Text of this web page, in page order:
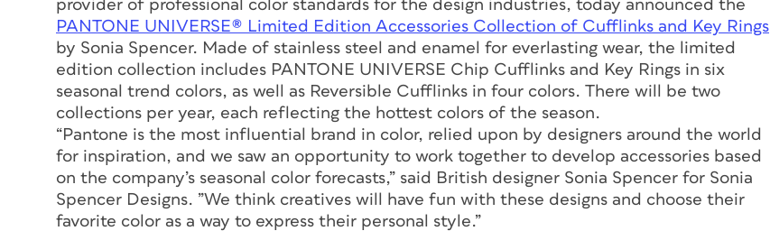
provider of professional color standards for the design industries, today announced the
PANTONE UNIVERSE® Limited Edition Accessories Collection of Cufflinks and Key Rings
by Sonia Spencer. Made of stainless steel and enamel for everlasting wear, the limited
edition collection includes PANTONE UNIVERSE Chip Cufflinks and Key Rings in six
seasonal trend colors, as well as Reversible Cufflinks in four colors. There will be two
collections per year, each reflecting the hottest colors of the season.
“Pantone is the most influential brand in color, relied upon by designers around the world
for inspiration, and we saw an opportunity to work together to develop accessories based
on the company’s seasonal color forecasts,” said British designer Sonia Spencer for Sonia
Spencer Designs. ”We think creatives will have fun with these designs and choose their
favorite color as a way to express their personal style.”